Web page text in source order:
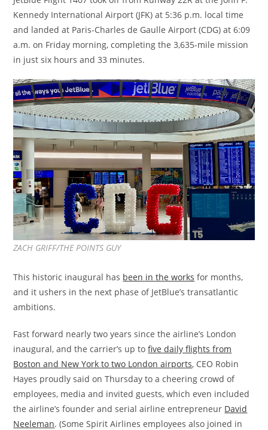
Kennedy International Airport (JFK) at 5:36 p.m. local time
and landed at Paris-Charles de Gaulle Airport (CDG) at 6:09
a.m. on Friday morning, completing the 3,635-mile mission
in just six hours and 33 minutes.
ZACH GRIFF/THE POINTS GUY
This historic inaugural has been in the works for months,
and it ushers in the next phase of JetBlue’s transatlantic
ambitions.
Fast forward nearly two years since the airline’s London
inaugural, and the carrier’s up tofive daily flights from
Boston and New York to two London airports, CEO Robin
Hayes proudly said on Thursday to a cheering crowd of
employees, media and invited guests, which even included
the airline’s founder and serial airline entrepreneur David
Neeleman. (Some Spirit Airlines employees also joined in